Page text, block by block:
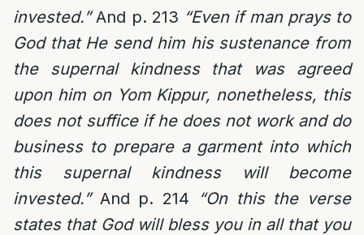
invested.”And p. 213 “Even if man prays to
God that He send him his sustenance from
the supernal kindness that was agreed
upon him on Yom Kippur, nonetheless, this
does not suffice if he does not work and do
business to prepare a garment into which
this supernal kindness will become
invested.”And p. 214
“On this the verse
states that God will bless you in all that you